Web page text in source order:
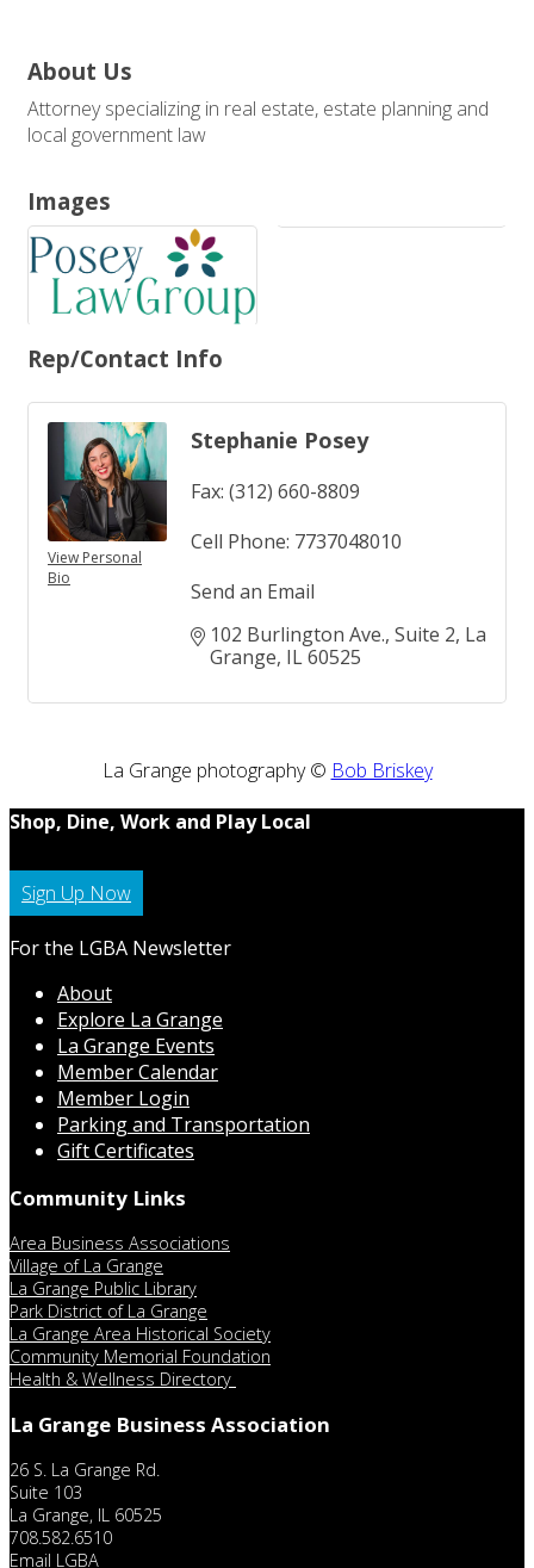
About Us
Attorney specializing in real estate, estate planning and
local government law
Images
Rep/Contact Info
View Personal
Bio
Stephanie Posey
Fax: (312) 660-8809
Cell Phone: 7737048010
Send an Email
102 Burlington Ave. Suite 2 La
Grange IL60525
La Grange photography © Bob Briskey
Shop, Dine, Work and Play Local
Sign Up Now
For the LGBA Newsletter
About
Explore La Grange
La Grange Events
Member Calendar
Member Login
Parking and Transportation
Gift Certificates
Community Links
Area Business Associations
Village of La Grange
La Grange Public Library
Park District of La Grange
La Grange Area Historical Society
Community Memorial Foundation
Health & Wellness Directory
La Grange Business Association
26 S. La Grange Rd.
Suite 103
La Grange, IL 60525
708.582.6510
Email LGBA